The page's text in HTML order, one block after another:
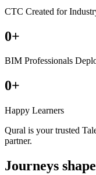
CTC Created for
0+
BIM Professionals
0+
Happy Learners
Qural is your trusted
partner.
Journeys